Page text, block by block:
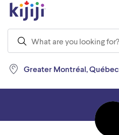
Greater Montréal, Québec